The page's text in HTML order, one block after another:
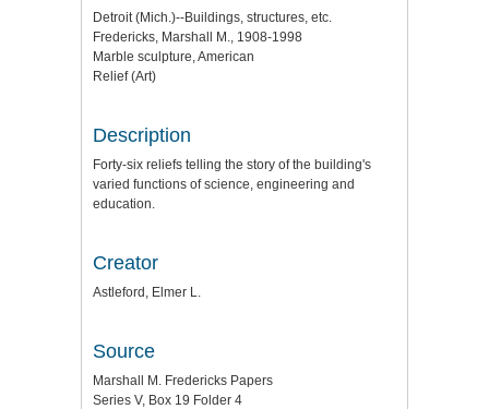
Detroit (Mich.)--Buildings, structures, etc.
Fredericks, Marshall M., 1908-1998
Marble sculpture, American
Relief (Art)
Description
Forty-six reliefs telling the story of the building's
varied functions of science, engineering and
education.
Creator
Astleford, Elmer L.
Source
Marshall M. Fredericks Papers
Series V, Box 19 Folder 4